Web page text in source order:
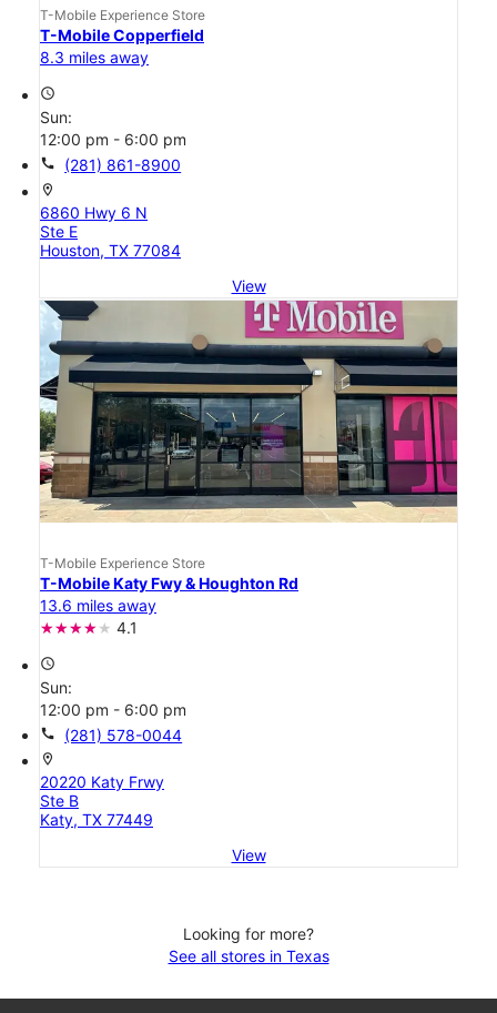
T-Mobile Experience Store
T-Mobile Copperfield
8.3 miles away
access_time
Sun:
12:00 pm - 6:00 pm
call (281) 861-8900
location_on
6860 Hwy 6 N
Ste E
Houston, TX 77084
View
T-Mobile Experience Store
T-Mobile Katy Fwy & Houghton Rd
13.6 miles away
4.1
access_time
Sun:
12:00 pm - 6:00 pm
call (281) 578-0044
location_on
20220 Katy Frwy
Ste B
Katy, TX 77449
View
Looking for more?
See all stores in Texas